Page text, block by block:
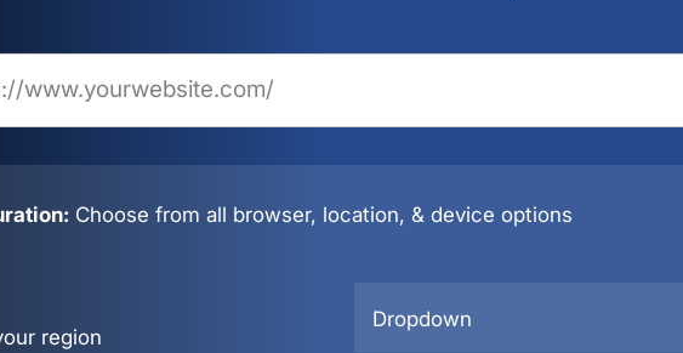
Choose from all browser, location, & device options
region
Dropdown